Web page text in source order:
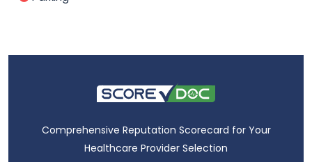
Comprehensive Reputation Scorecard for Your
Healthcare Provider Selection